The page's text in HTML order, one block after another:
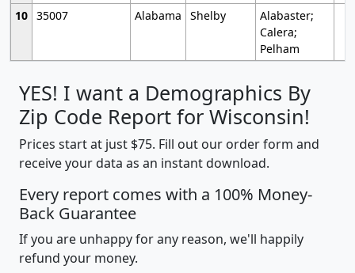
10 35007 Alabama Shelby
Alabaster;
Calera;
Pelham
YES! I want a Demographics By
Zip Code Report for Wisconsin!
Prices start at just $75. Fill out our order form and
receive your data as an instant download.
Every report comes with a 100% Money-
Back Guarantee
If you are unhappy for any reason, we'll happily
refund your money.